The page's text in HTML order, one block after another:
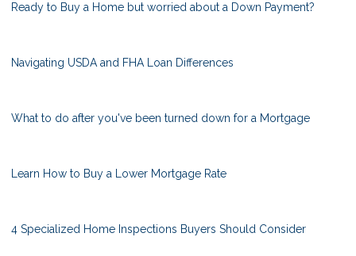
Ready to Buy a Home but worried about a Down Payment?
Navigating USDA and FHA Loan Differences
What to do after you've been turned down for a Mortgage
Learn How to Buy a Lower Mortgage Rate
4 Specialized Home Inspections Buyers Should Consider